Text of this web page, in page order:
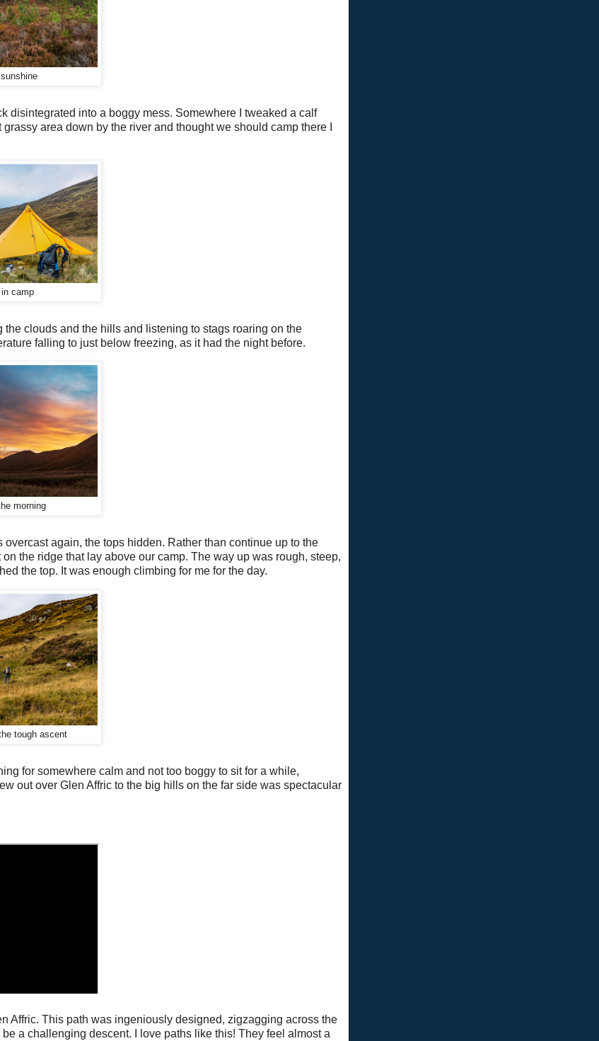
disintegrated into a boggy mess. Somewhere I tweaked a calf
area down by the river and thought we should camp there I
in camp
clouds and the hills and listening to stags roaring on the
falling to just below freezing, as it had the night before.
morning
again, the tops hidden. Rather than continue up to the
the ridge that lay above our camp. The way up was rough, steep,
the top. It was enough climbing for me for the day.
tough ascent
for somewhere calm and not too boggy to sit for a while,
out over Glen Affric to the big hills on the far side was spectacular
Affric. This path was ingeniously designed, zigzagging across the
a challenging descent. I love paths like this! They feel almost a